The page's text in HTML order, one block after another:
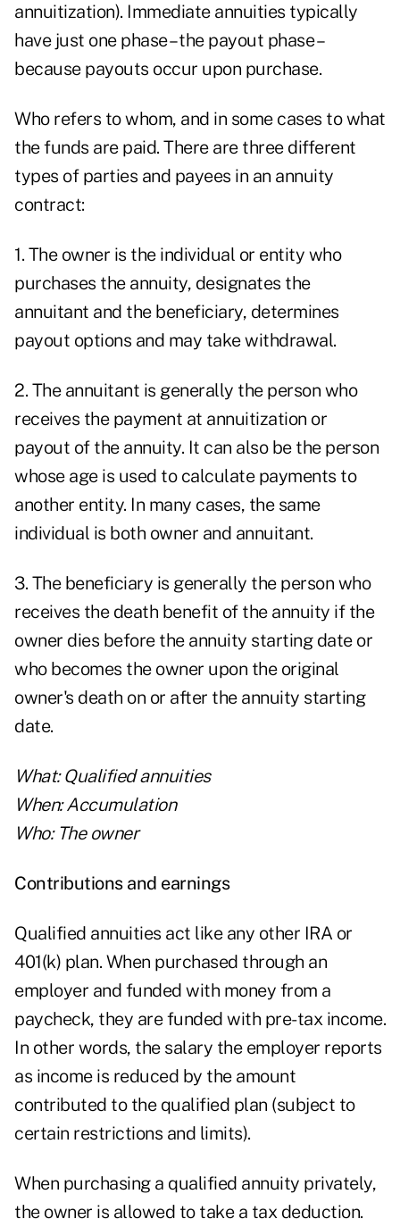
annuitization). Immediate annuities typically
have just one phase – the payout phase –
because payouts occur upon purchase.
Who refers to whom, and in some cases to what
the funds are paid. There are three different
types of parties and payees in an annuity
contract:
1. The owner is the individual or entity who
purchases the annuity, designates the
annuitant and the beneficiary, determines
payout options and may take withdrawal.
2. The annuitant is generally the person who
receives the payment at annuitization or
payout of the annuity. It can also be the person
whose age is used to calculate payments to
another entity. In many cases, the same
individual is both owner and annuitant.
3. The beneficiary is generally the person who
receives the death benefit of the annuity if the
owner dies before the annuity starting date or
who becomes the owner upon the original
owner's death on or after the annuity starting
date.
What: Qualified annuities
When: Accumulation
Who: The owner
Contributions and earnings
Qualified annuities act like any other IRA or
401(k) plan. When purchased through an
employer and funded with money from a
paycheck, they are funded with pre-tax income.
In other words, the salary the employer reports
as income is reduced by the amount
contributed to the qualified plan (subject to
certain restrictions and limits).
When purchasing a qualified annuity privately,
the owner is allowed to take a tax deduction.